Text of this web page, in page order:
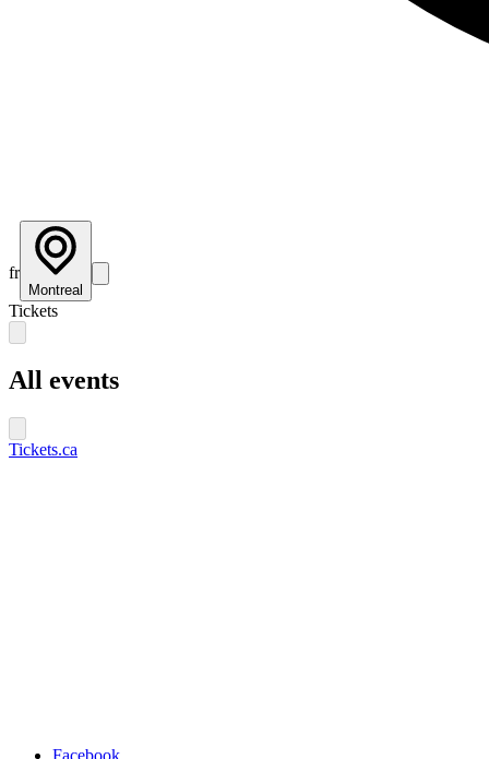
fr
Montreal
Tickets
All events
Tickets.ca
Facebook